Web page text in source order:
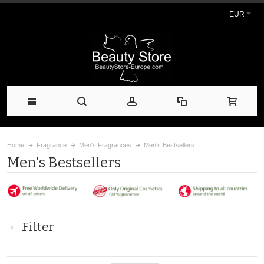
EUR
Home Fragrance Men's Fragrances Men's Bestsellers
Men's Bestsellers
Filter